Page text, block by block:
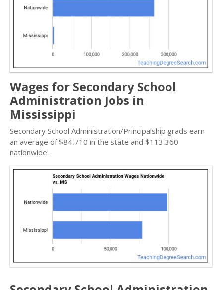
Wages for Secondary School
Administration Jobs in
Mississippi
Secondary School Administration/Principalship grads earn
an average of $84,710 in the state and $113,360
nationwide.